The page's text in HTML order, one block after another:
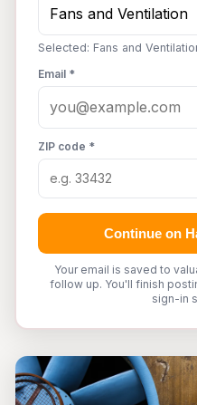
Selected: Fans and
Email *
ZIP code *
Continue on
Your email is saved to
follow up. You'll finish
sign-in